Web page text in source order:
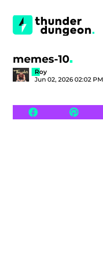
memes-10
Roy
Jun 02, 2026 02:02